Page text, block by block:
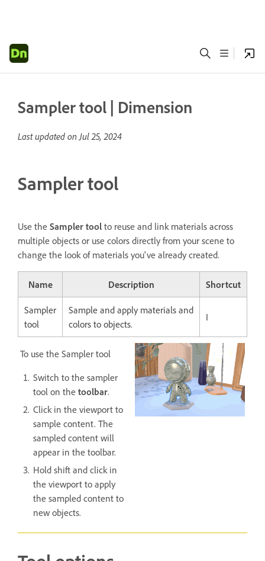
Sampler tool | Dimension
Last updated onJul 25, 2024
Sampler tool
Use the Sampler tool to reuse and link materials across
multiple objects or use colors directly from your scene to
change the look of materials you've already created.
Name Description Shortcut
Sampler
tool
Sample and apply materials and
colors to objects.
I
To use the Sampler tool
Switch to the sampler
tool on the toolbar.
Click in the viewport to
sample content. The
sampled content will
appear in the toolbar.
Hold shift and click in
the viewport to apply
the sampled content to
new objects.